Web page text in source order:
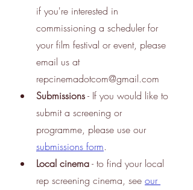
if you're interested in
commissioning a scheduler for
your film festival or event, please
email us at
repcinemadotcom@gmail.com
Submissions - If you would like to
submit a screening or
programme, please use our
submissions form.
Local cinema - to find your local
rep screening cinema, see our